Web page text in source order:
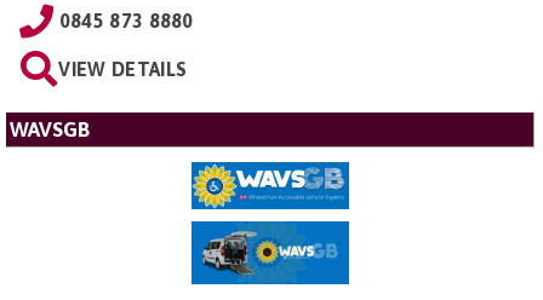
0845 873 8880
VIEW DETAILS
WAVSGB